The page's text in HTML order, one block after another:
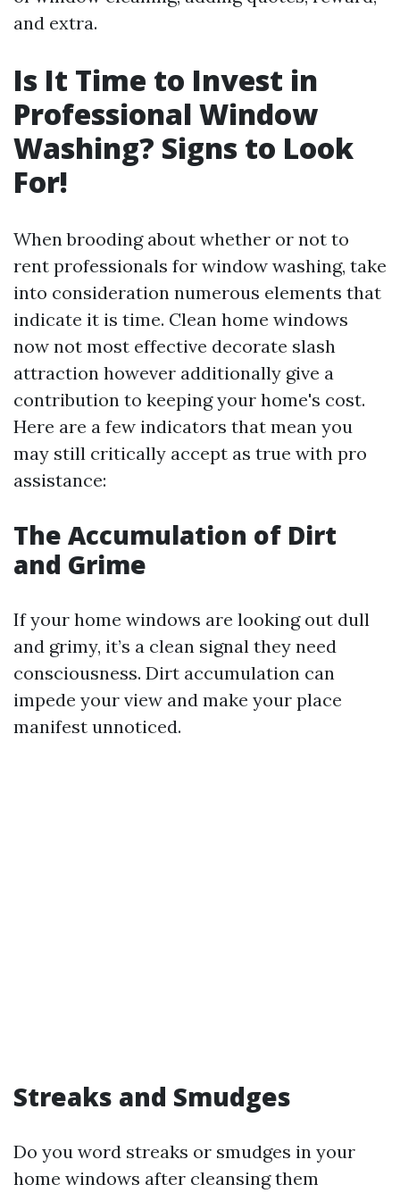
and extra.
Is It Time to Invest in
Professional Window
Washing? Signs to Look
For!
When brooding about whether or not to
rent professionals for window washing, take
into consideration numerous elements that
indicate it is time. Clean home windows
now not most effective decorate slash
attraction however additionally give a
contribution to keeping your home's cost.
Here are a few indicators that mean you
may still critically accept as true with pro
assistance:
The Accumulation of Dirt
and Grime
If your home windows are looking out dull
and grimy, it’s a clean signal they need
consciousness. Dirt accumulation can
impede your view and make your place
manifest unnoticed.
Streaks and Smudges
Do you word streaks or smudges in your
home windows after cleansing them